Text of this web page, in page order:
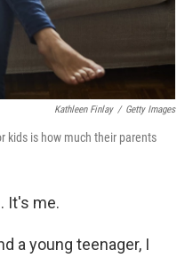
Kathleen Finlay / Getty Images
kids is how much their parents
It's me.
a young teenager, I